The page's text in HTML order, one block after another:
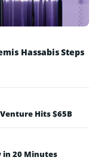
Hassabis Steps
Hits $65B
in 20 Minutes